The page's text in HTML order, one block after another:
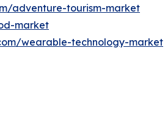
adventure-tourism-market
market
wearable-technology-market